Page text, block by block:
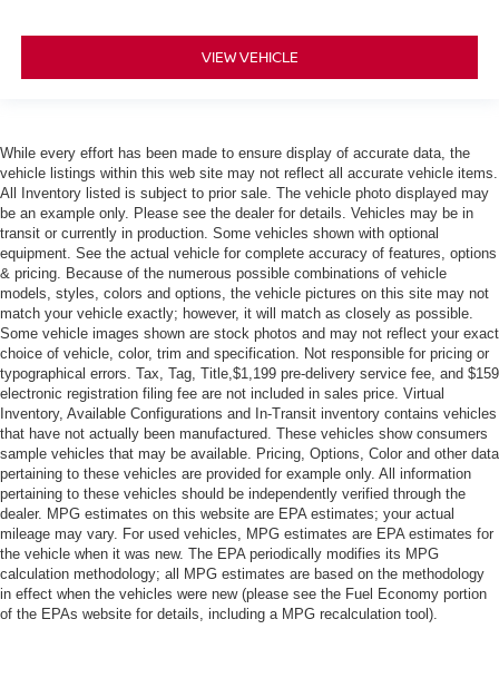
Cloth Seats
Driver Vanity Mirror
Passenger Vanity Mirror
Driver Illuminated Vanity Mirror
Passenger Illuminated Visor Mirror
Smart Device Integration
Power Door Locks
Power Windows
Trip Computer
Security System
Immobilizer
Traction Control
Stability Control
Traction Control
Front Side Air Bag
VIEW VEHICLE
While every effort has been made to ensure display of accurate data, the
vehicle listings within this web site may not reflect all accurate vehicle items.
All Inventory listed is subject to prior sale. The vehicle photo displayed may
be an example only. Please see the dealer for details. Vehicles may be in
transit or currently in production. Some vehicles shown with optional
equipment. See the actual vehicle for complete accuracy of features, options
& pricing. Because of the numerous possible combinations of vehicle
models, styles, colors and options, the vehicle pictures on this site may not
match your vehicle exactly; however, it will match as closely as possible.
Some vehicle images shown are stock photos and may not reflect your exact
choice of vehicle, color, trim and specification. Not responsible for pricing or
typographical errors. Tax, Tag, Title,$1,199 pre-delivery service fee, and $159
electronic registration filing fee are not included in sales price. Virtual
Inventory, Available Configurations and In-Transit inventory contains vehicles
that have not actually been manufactured. These vehicles show consumers
sample vehicles that may be available. Pricing, Options, Color and other data
pertaining to these vehicles are provided for example only. All information
pertaining to these vehicles should be independently verified through the
dealer. MPG estimates on this website are EPA estimates; your actual
mileage may vary. For used vehicles, MPG estimates are EPA estimates for
the vehicle when it was new. The EPA periodically modifies its MPG
calculation methodology; all MPG estimates are based on the methodology
in effect when the vehicles were new (please see the Fuel Economy portion
of the EPAs website for details, including a MPG recalculation tool).